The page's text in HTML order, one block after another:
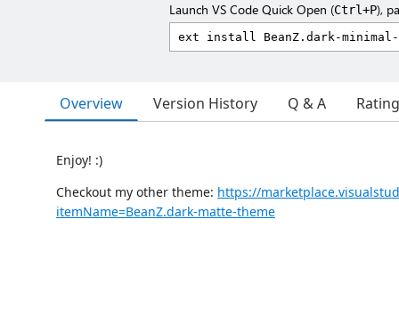
Launch VS Code Quick Open (Ctrl+P),
Overview Version History Q & A
Enjoy! :)
Checkout my other theme: https://
itemName=BeanZ.dark-matte-theme